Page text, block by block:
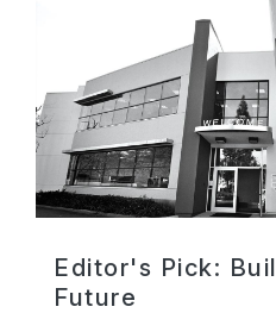
Editor's Pick:
Future